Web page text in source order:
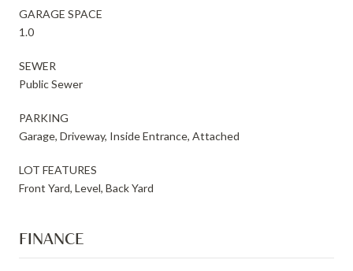
GARAGE SPACE
1.0
SEWER
Public Sewer
PARKING
Garage, Driveway, Inside Entrance, Attached
LOT FEATURES
Front Yard, Level, Back Yard
FINANCE